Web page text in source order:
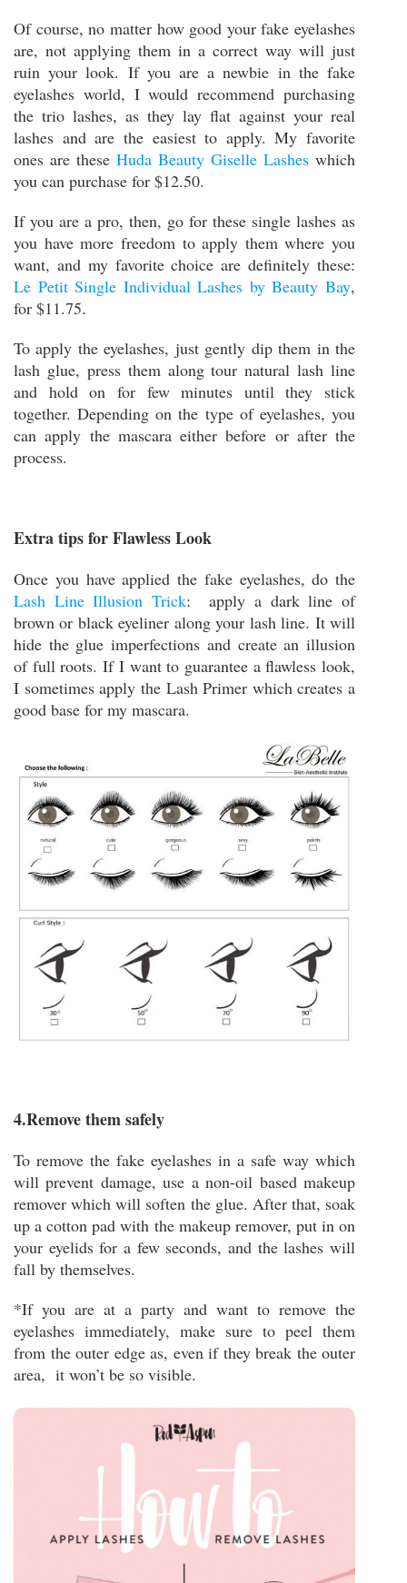
Of course, no matter how good your fake eyelashes
are, not applying them in a correct way will just
ruin your look. If you are a newbie in the fake
eyelashes world, I would recommend purchasing
the trio lashes, as they lay flat against your real
lashes and are the easiest to apply. My favorite
ones are these Huda Beauty Giselle Lashes which
you can purchase for $12.50.
If you are a pro, then, go for these single lashes as
you have more freedom to apply them where you
want, and my favorite choice are definitely these:
Le Petit Single Individual Lashes by Beauty Bay,
for $11.75.
To apply the eyelashes, just gently dip them in the
lash glue, press them along tour natural lash line
and hold on for few minutes until they stick
together. Depending on the type of eyelashes, you
can apply the mascara either before or after the
process.
Extra tips for Flawless Look
Once you have applied the fake eyelashes, do the
Lash Line Illusion Trick: apply a dark line of
brown or black eyeliner along your lash line. It will
hide the glue imperfections and create an illusion
of full roots. If I want to guarantee a flawless look,
I sometimes apply the Lash Primer which creates a
good base for my mascara.
4.Remove them safely
To remove the fake eyelashes in a safe way which
will prevent damage, use a non-oil based makeup
remover which will soften the glue. After that, soak
up a cotton pad with the makeup remover, put in on
your eyelids for a few seconds, and the lashes will
fall by themselves.
*If you are at a party and want to remove the
eyelashes immediately, make sure to peel them
from the outer edge as, even if they break the outer
area, it won’t be so visible.